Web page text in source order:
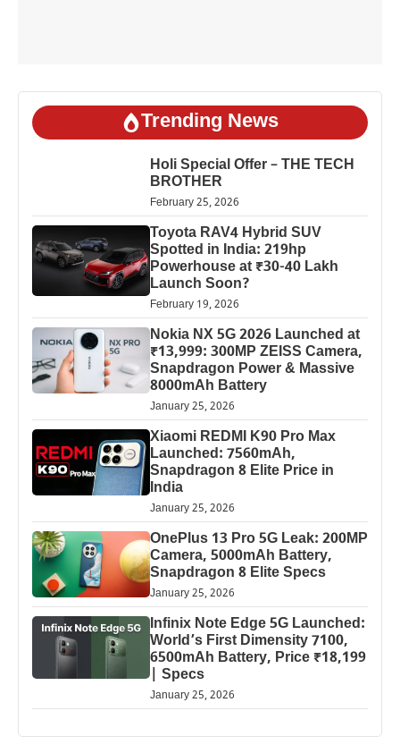
Trending News
Holi Special Offer – THE TECH
BROTHER
February 25, 2026
Toyota RAV4 Hybrid SUV
Spotted in India: 219hp
Powerhouse at ₹30-40 Lakh
Launch Soon?
February 19, 2026
Nokia NX 5G 2026 Launched at
₹13,999: 300MP ZEISS Camera,
Snapdragon Power & Massive
8000mAh Battery
January 25, 2026
Xiaomi REDMI K90 Pro Max
Launched: 7560mAh,
Snapdragon 8 Elite Price in
India
January 25, 2026
OnePlus 13 Pro 5G Leak: 200MP
Camera, 5000mAh Battery,
Snapdragon 8 Elite Specs
January 25, 2026
Infinix Note Edge 5G Launched:
World’s First Dimensity 7100,
6500mAh Battery, Price ₹18,199
| Specs
January 25, 2026